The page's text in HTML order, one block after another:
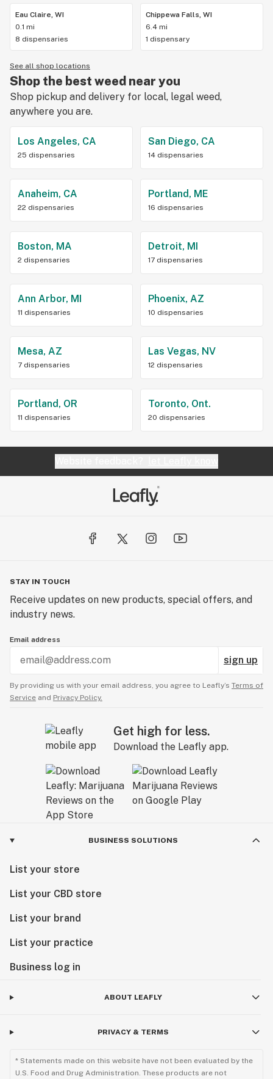
Eau Claire, WI
0.1 mi
8 dispensaries
Chippewa Falls, WI
6.4 mi
1 dispensary
See all shop locations
Shop the best weed near you
Shop pickup and delivery for local, legal weed,
anywhere you are.
Los Angeles, CA
25 dispensaries
San Diego, CA
14 dispensaries
Anaheim, CA
22 dispensaries
Portland, ME
16 dispensaries
Boston, MA
2 dispensaries
Detroit, MI
17 dispensaries
Ann Arbor, MI
11 dispensaries
Phoenix, AZ
10 dispensaries
Mesa, AZ
7 dispensaries
Las Vegas, NV
12 dispensaries
Portland, OR
11 dispensaries
Toronto, Ont.
20 dispensaries
STAY IN TOUCH
Receive updates on new products, special offers, and
industry news.
Email address
sign up
By providing us with your email address, you agree to Leafly’s Terms of
Service and Privacy Policy.
Get high for less.
Download the Leafly app.
BUSINESS SOLUTIONS
List your store
List your CBD store
List your brand
List your practice
Business log in
ABOUT LEAFLY
PRIVACY & TERMS
* Statements made on this website have not been evaluated by the
U.S. Food and Drug Administration. These products are not